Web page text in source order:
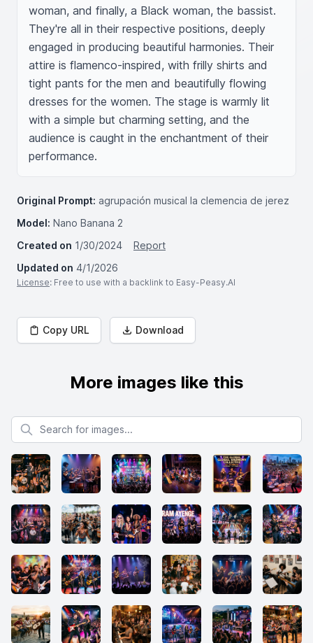
woman, and finally, a Black woman, the bassist.
They're all in their respective positions, deeply
engaged in producing beautiful harmonies. Their
attire is flamenco-inspired, with frilly shirts and
tight pants for the men and beautifully flowing
dresses for the women. The stage is warmly lit
with a simple but charming setting, and the
audience is caught in the enchantment of their
performance.
Original Prompt: agrupación musical la clemencia de jerez
Model: Nano Banana 2
Created on 1/30/2024
Report
Updated on 4/1/2026
License: Free to use with a backlink to Easy-Peasy.AI
Copy URL Download
More images like this
Search for images